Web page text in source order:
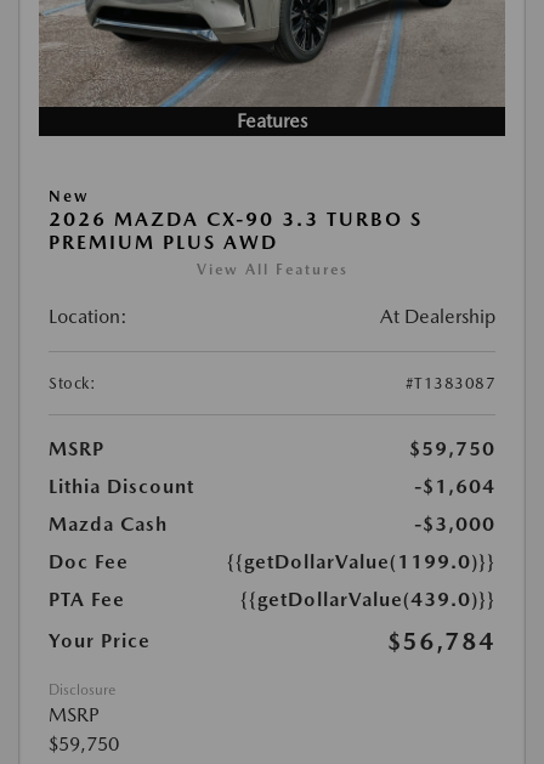
Features
New
2026 MAZDA CX-90 3.3 TURBO S
PREMIUM PLUS AWD
View All Features
Location: At Dealership
Stock: #T1383087
MSRP
$59,750
Lithia Discount
-$1,604
Mazda Cash
-$3,000
Doc Fee
{{getDollarValue(1199.0)}}
PTA Fee
{{getDollarValue(439.0)}}
Your Price
$56,784
Disclosure
MSRP
$59,750